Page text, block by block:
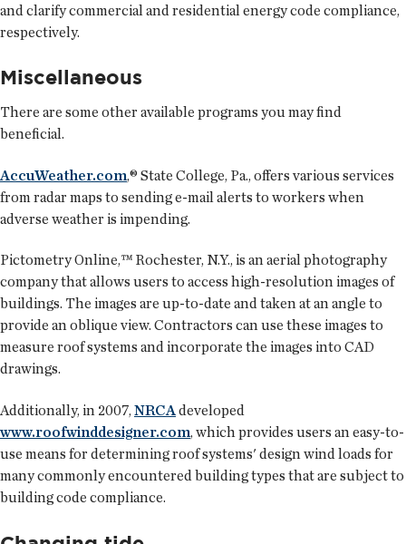
and clarify commercial and residential energy code compliance,
respectively.
Miscellaneous
There are some other available programs you may find
beneficial.
AccuWeather.com,® State College, Pa., offers various services
from radar maps to sending e-mail alerts to workers when
adverse weather is impending.
Pictometry Online,™ Rochester, N.Y., is an aerial photography
company that allows users to access high-resolution images of
buildings. The images are up-to-date and taken at an angle to
provide an oblique view. Contractors can use these images to
measure roof systems and incorporate the images into CAD
drawings.
Additionally, in 2007,NRCAdeveloped
www.roofwinddesigner.com, which provides users an easy-to-
use means for determining roof systems' design wind loads for
many commonly encountered building types that are subject to
building code compliance.